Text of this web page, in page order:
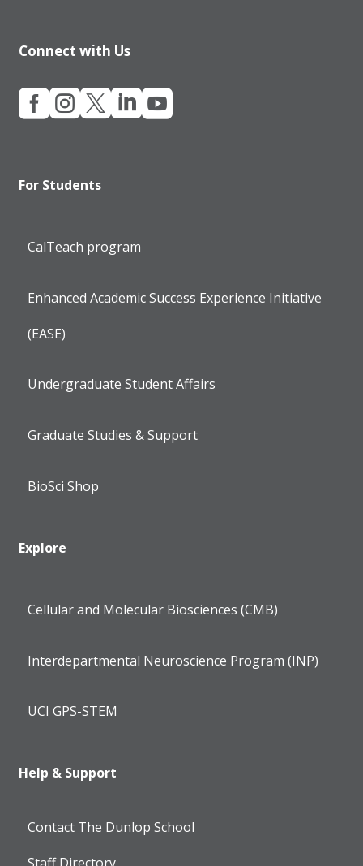
Connect with Us

For Students
CalTeach program
Enhanced Academic Success Experience Initiative
(EASE)
Undergraduate Student Affairs
Graduate Studies & Support
BioSci Shop
Explore
Cellular and Molecular Biosciences (CMB)
Interdepartmental Neuroscience Program (INP)
UCI GPS-STEM
Help & Support
Contact The Dunlop School